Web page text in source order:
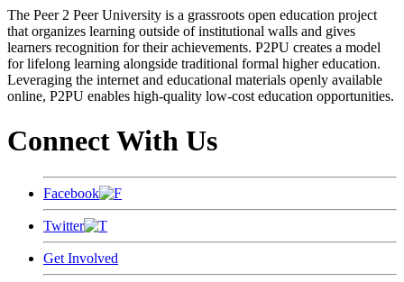
The Peer 2 Peer University is a grassroots open education project
that organizes learning outside of institutional walls and gives
learners recognition for their achievements. P2PU creates a model
for lifelong learning alongside traditional formal higher education.
Leveraging the internet and educational materials openly available
online, P2PU enables high-quality low-cost education opportunities.
Connect With Us
Facebook
Twitter
Get Involved